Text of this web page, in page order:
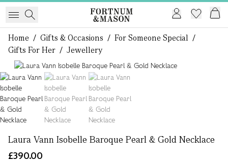
Home / Gifts & Occasions / For Someone Special /
Gifts For Her / Jewellery
Laura Vann Isobelle Baroque Pearl & Gold Necklace
£390.00